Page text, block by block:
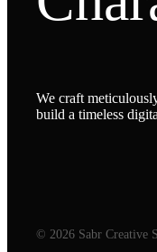
We craft
build a timeless
© 2026 Sabr Creative